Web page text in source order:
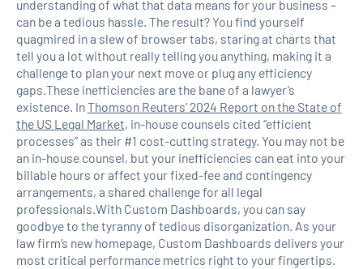
understanding of what that data means for your business –
can be a tedious hassle. The result? You find yourself
quagmired in a slew of browser tabs, staring at charts that
tell you a lot without really telling you anything, making it a
challenge to plan your next move or plug any efficiency
gaps.These inefficiencies are the bane of a lawyer’s
existence. InThomson Reuters’ 2024 Report on the State of
the US Legal Market, in-house counsels cited “efficient
processes” as their #1 cost-cutting strategy. You may not be
an in-house counsel, but your inefficiencies can eat into your
billable hours or affect your fixed-fee and contingency
arrangements, a shared challenge for all legal
professionals.With Custom Dashboards, you can say
goodbye to the tyranny of tedious disorganization. As your
law firm’s new homepage, Custom Dashboards delivers your
most critical performance metrics right to your fingertips.